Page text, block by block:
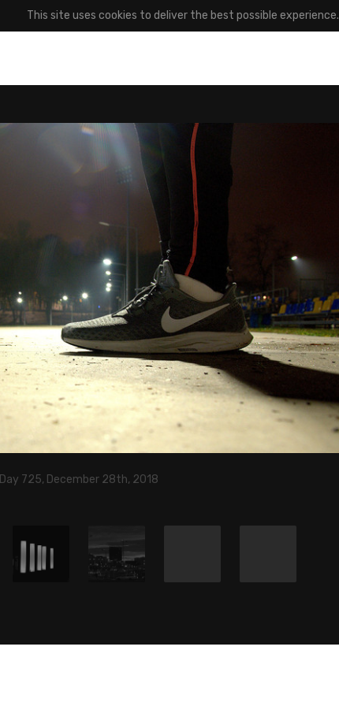
This site uses cookies to deliver the best possible experience.
Day 725, December 28th, 2018